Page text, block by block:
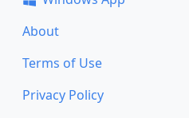
About
Terms of Use
Privacy Policy